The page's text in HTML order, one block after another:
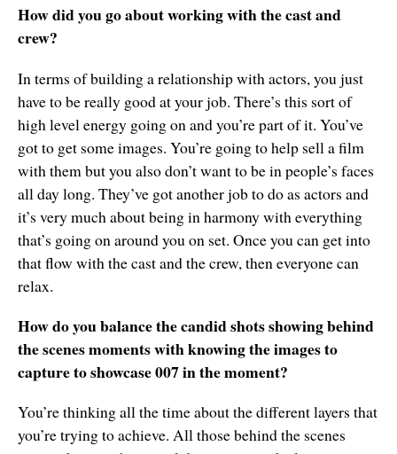
How did you go about working with the cast and
crew?
In terms of building a relationship with actors, you just
have to be really good at your job. There’s this sort of
high level energy going on and you’re part of it. You’ve
got to get some images. You’re going to help sell a film
with them but you also don’t want to be in people’s faces
all day long. They’ve got another job to do as actors and
it’s very much about being in harmony with everything
that’s going on around you on set. Once you can get into
that flow with the cast and the crew, then everyone can
relax.
How do you balance the candid shots showing behind
the scenes moments with knowing the images to
capture to showcase 007 in the moment?
You’re thinking all the time about the different layers that
you’re trying to achieve. All those behind the scenes